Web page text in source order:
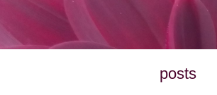
posts